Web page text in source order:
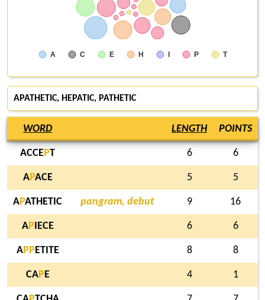
A C E H I P T
APATHETIC, HEPATIC, PATHETIC
WORD LENGTH POINTS
ACCEPT 6 6
APACE 5 5
APATHETIC pangram, debut 9 16
AP IECE 6 6
AP P ETITE 8 8
CAP E 4 1